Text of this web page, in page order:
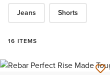
Jeans Shorts
16 ITEMS